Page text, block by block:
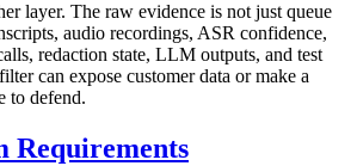
layer. The raw evidence is not just queue
audio recordings, ASR confidence,
redaction state, LLM outputs, and test
can expose customer data or make a
to defend.
Requirements